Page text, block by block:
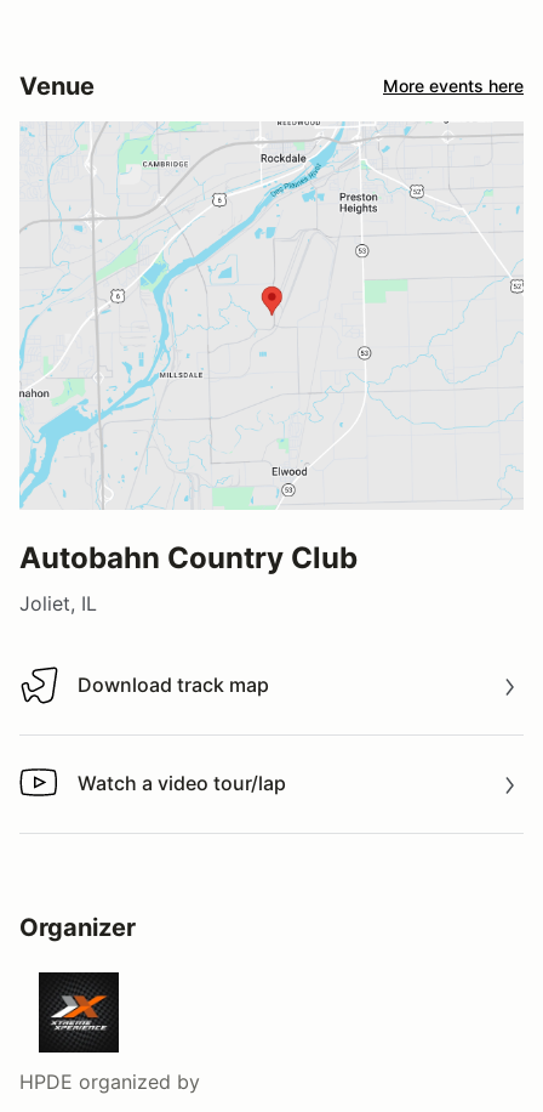
Venue More events here
Autobahn Country Club
Joliet, IL
Download track map
Download track map
Watch a video tour/lap
Watch a video tour/lap
Organizer
HPDE organized by